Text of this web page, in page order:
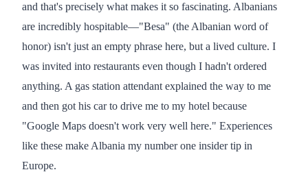
and that's precisely what makes it so fascinating. Albanians
are incredibly hospitable—"Besa" (the Albanian word of
honor) isn't just an empty phrase here, but a lived culture. I
was invited into restaurants even though I hadn't ordered
anything. A gas station attendant explained the way to me
and then got his car to drive me to my hotel because
"Google Maps doesn't work very well here." Experiences
like these make Albania my number one insider tip in
Europe.